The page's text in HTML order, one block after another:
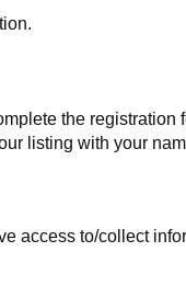
the
listing with your
access to/collect